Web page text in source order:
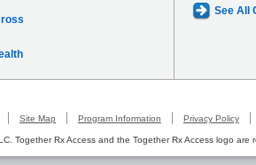
See All
Site Map Program Information Privacy Policy
Together Rx Access and the Together Rx Access logo are